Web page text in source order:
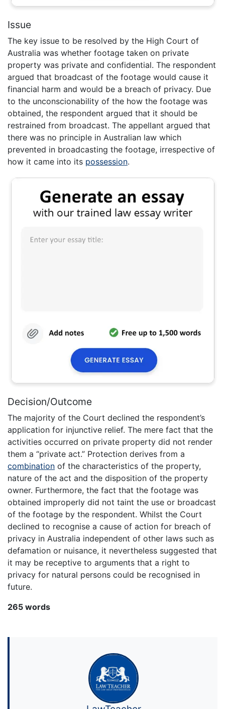
Issue
The key issue to be resolved by the High Court of
Australia was whether footage taken on private
property was private and confidential. The respondent
argued that broadcast of the footage would cause it
financial harm and would be a breach of privacy. Due
to the unconscionability of the how the footage was
obtained, the respondent argued that it should be
restrained from broadcast. The appellant argued that
there was no principle in Australian law which
prevented in broadcasting the footage, irrespective of
how it came into its possession.
Decision/Outcome
The majority of the Court declined the respondent’s
application for injunctive relief. The mere fact that the
activities occurred on private property did not render
them a “private act.” Protection derives from a
combination of the characteristics of the property,
nature of the act and the disposition of the property
owner. Furthermore, the fact that the footage was
obtained improperly did not taint the use or broadcast
of the footage by the respondent. Whilst the Court
declined to recognise a cause of action for breach of
privacy in Australia independent of other laws such as
defamation or nuisance, it nevertheless suggested that
it may be receptive to arguments that a right to
privacy for natural persons could be recognised in
future.
265 words